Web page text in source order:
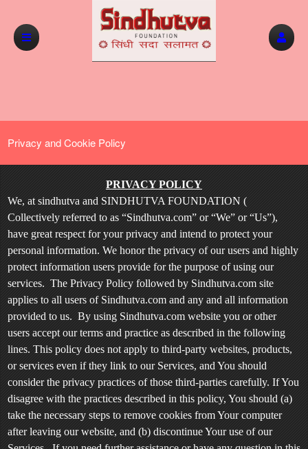
Privacy and Cookie Policy
d
d
i
n
g
C
o
n
t
e
n
t
a
n
d
P
a
g
Privacy and Cookie Policy | Sindhutva.com
PRIVACY POLICY
We, at sindhutva and SINDHUTVA FOUNDATION (
Collectively referred to as “Sindhutva.com” or “We” or “Us”),
have great respect for your privacy and intend to protect your
personal information. We honor the privacy of our users and highly
protect information users provide for the purpose of using our
services. The Privacy Policy followed by Sindhutva.com site
applies to all users of Sindhutva.com and any and all information
provided to us. By using Sindhutva.com website you or other
users accept our terms and practice as described in the following
lines. This policy does not apply to third-party websites, products,
or services even if they link to our Services, and You should
consider the privacy practices of those third-parties carefully. If You
disagree with the practices described in this policy, You should (a)
take the necessary steps to remove cookies from Your computer
after leaving our website, and (b) discontinue Your use of our